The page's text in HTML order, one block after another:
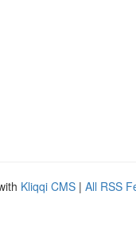
Kliqqi CMS | All RSS